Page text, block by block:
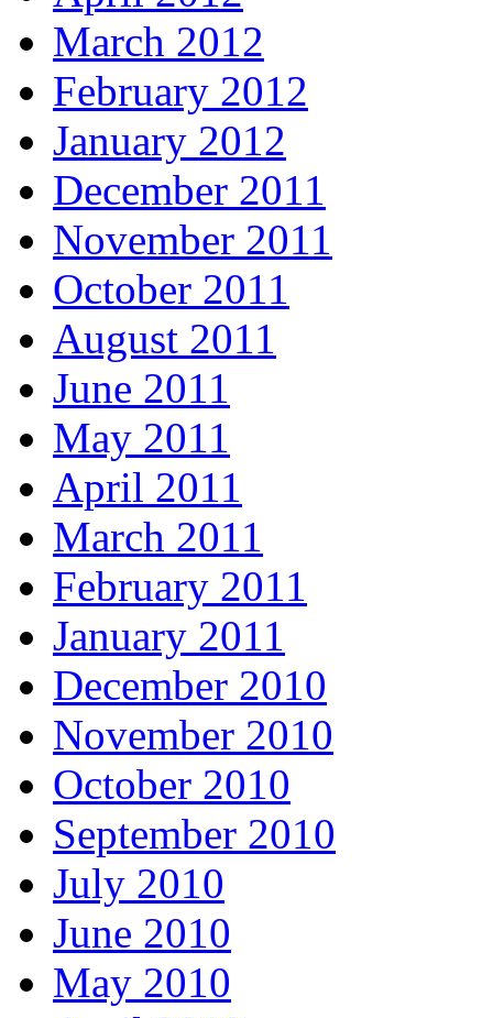
March 2012
February 2012
January 2012
December 2011
November 2011
October 2011
August 2011
June 2011
May 2011
April 2011
March 2011
February 2011
January 2011
December 2010
November 2010
October 2010
September 2010
July 2010
June 2010
May 2010